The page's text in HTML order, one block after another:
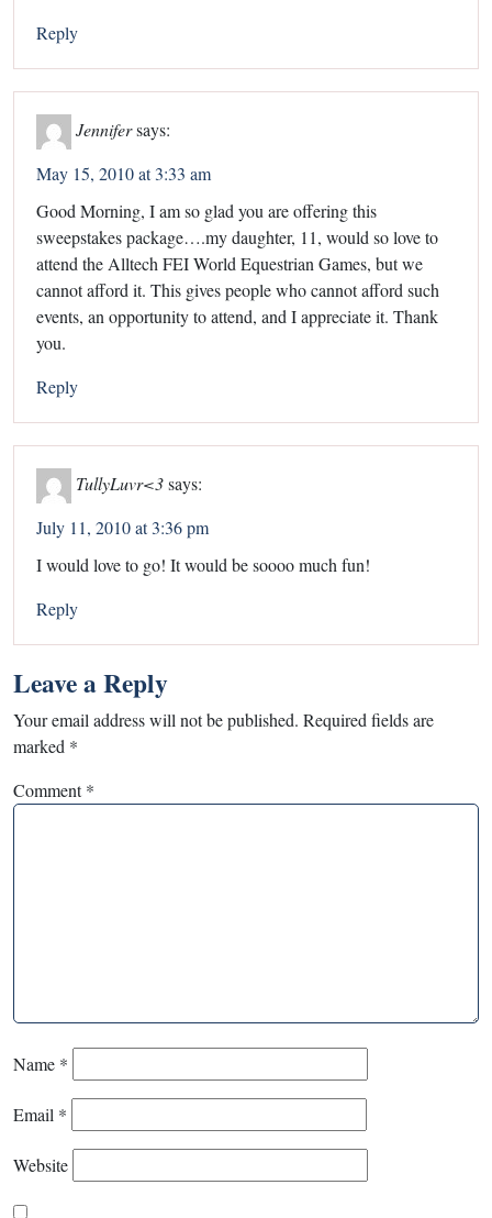
Reply
Jennifersays:
May 15, 2010 at 3:33 am
Good Morning, I am so glad you are offering this
sweepstakes package….my daughter, 11, would so love to
attend the Alltech FEI World Equestrian Games, but we
cannot afford it. This gives people who cannot afford such
events, an opportunity to attend, and I appreciate it. Thank
you.
Reply
TullyLuvr<3says:
July 11, 2010 at 3:36 pm
I would love to go! It would be soooo much fun!
Reply
Leave a Reply
Your email address will not be published. Required fields are
marked *
Comment*
Name *
Email *
Website